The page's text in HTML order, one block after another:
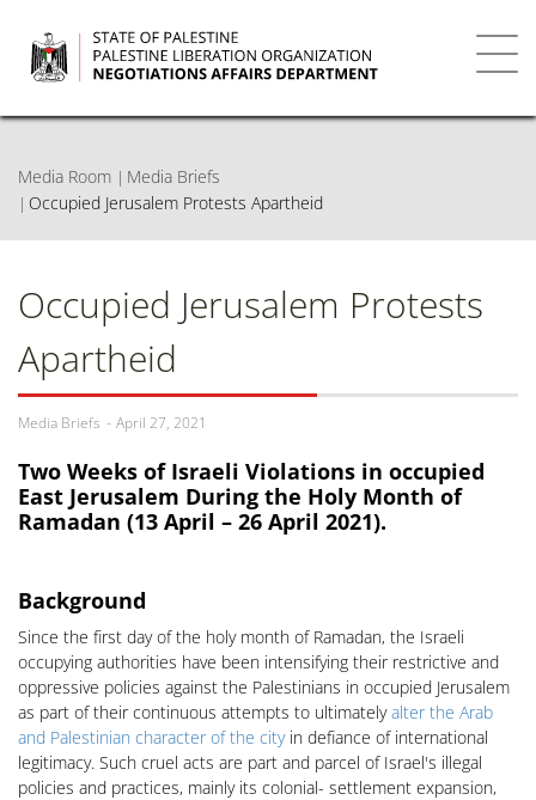
main
content
Media Room
Media Briefs
Occupied Jerusalem Protests Apartheid
Occupied Jerusalem Protests
Apartheid
Media Briefs April 27, 2021
Two Weeks of Israeli Violations in occupied
East Jerusalem During the Holy Month of
Ramadan (13 April – 26 April 2021).
Background
Since the first day of the holy month of Ramadan, the Israeli
occupying authorities have been intensifying their restrictive and
oppressive policies against the Palestinians in occupied Jerusalem
as part of their continuous attempts to ultimatelyalter the Arab
and Palestinian character of the cityin defiance of international
legitimacy. Such cruel acts are part and parcel of Israel's illegal
policies and practices, mainly its colonial- settlement expansion,